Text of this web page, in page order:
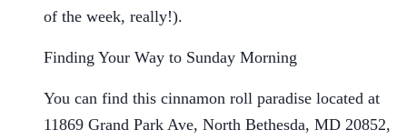
of the week, really!).
Finding Your Way to Sunday Morning
You can find this cinnamon roll paradise located at
11869 Grand Park Ave, North Bethesda, MD 20852,